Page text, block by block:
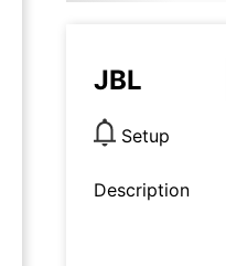
JBL
Setup
Description